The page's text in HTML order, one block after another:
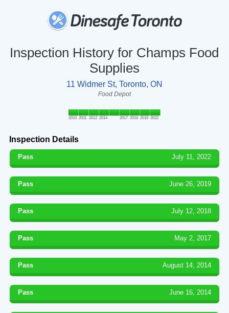
Inspection History for Champs Food
Supplies
11 Widmer St, Toronto, ON
Food Depot
2010 2011 2012 2014 2017 2018 2019 2022
Inspection Details
Pass July 11, 2022
Pass June 26, 2019
Pass July 12, 2018
Pass May 2, 2017
Pass August 14, 2014
Pass June 16, 2014